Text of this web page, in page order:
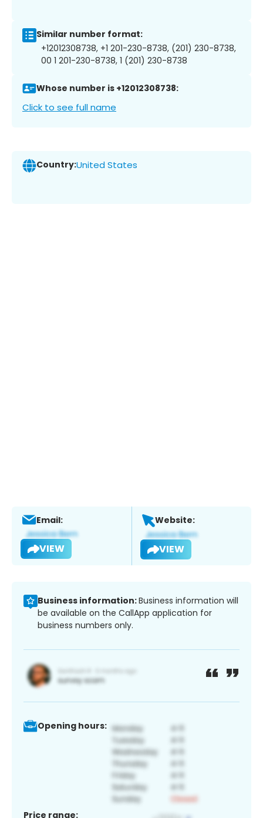
Similar number format:
+12012308738, +1 201-230-8738, (201) 230-8738,
00 1 201-230-8738, 1 (201) 230-8738
Whose number is +12012308738:
Click to see full name
Country:United States
Email:
VIEW
Website:
VIEW
Business information:Business information will
be available on the CallApp application for
business numbers only.
Opening hours:
Price range: